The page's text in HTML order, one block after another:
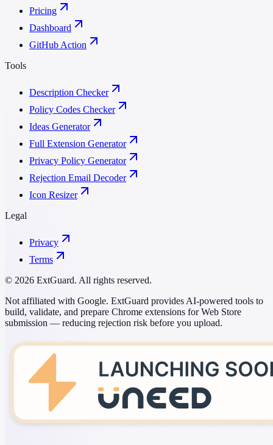
Pricing
Dashboard
GitHub Action
Tools
Description Checker
Policy Codes Checker
Ideas Generator
Full Extension Generator
Privacy Policy Generator
Rejection Email Decoder
Icon Resizer
Legal
Privacy
Terms
© 2026 ExtGuard. All rights reserved.
Not affiliated with Google. ExtGuard provides AI-powered tools to
build, validate, and prepare Chrome extensions for Web Store
submission — reducing rejection risk before you upload.